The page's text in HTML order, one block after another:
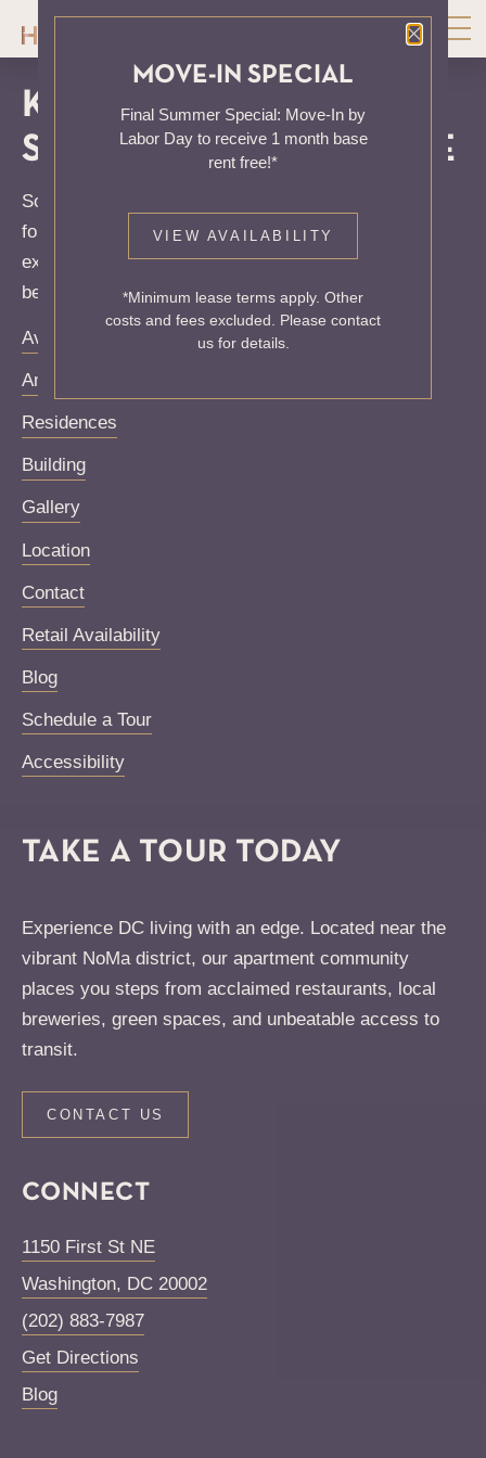
Close
MOVE-IN SPECIAL
Final Summer Special: Move-In by
Labor Day to receive 1 month base
rent free!*
VIEW AVAILABILITY
*Minimum lease terms apply. Other
costs and fees excluded. Please contact
us for details.
KNOCK, KNOCK...
SADLY NO ONE'S HOME
Sorry, we can’t seem to find the page you’re looking
for. It may have been moved, deleted or does not
exist. Try starting from our home page or the links
below:
Availability
Amenities
Residences
Building
Gallery
Location
Contact
Retail Availability
Blog
Schedule a Tour
Accessibility
TAKE A TOUR TODAY
Experience DC living with an edge. Located near the
vibrant NoMa district, our apartment community
places you steps from acclaimed restaurants, local
breweries, green spaces, and unbeatable access to
transit.
CONTACT US
CONNECT
1150 First St NE
Washington, DC 20002
(202) 883-7987
Get Directions
Blog